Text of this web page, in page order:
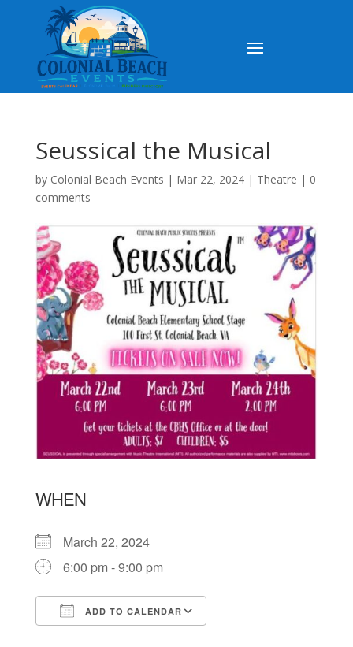
Seussical the Musical
by Colonial Beach Events | Mar 22, 2024| Theatre | 0
comments
WHEN
March 22, 2024
6:00 pm - 9:00 pm
ADD TO CALENDAR